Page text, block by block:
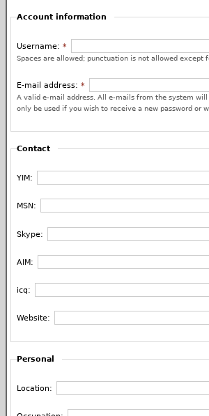
Account information
Username:*
Spaces are allowed; punctuation is not allowed except
E-mail address:*
A valid e-mail address. All e-mails from the system
only be used if you wish to receive a new password
Contact
YIM:
MSN:
Skype:
AIM:
icq:
Website:
Personal
Location: